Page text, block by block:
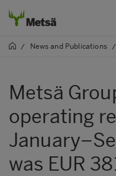
/ News and Publications /
Metsä
operating
was EUR